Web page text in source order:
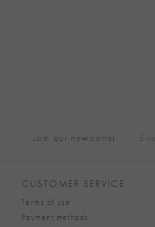
Join our newsletter
CUSTOMER SERVICE
Terms of use
Payment methods